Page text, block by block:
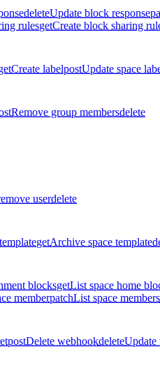
deleteUpdate block response
rulesgetCreate block sharing
Create labelpostUpdate space
Remove group membersdelete
userdelete
getArchive space template
blocksgetList space home
memberpatchList space members
postDelete webhookdeleteUpdate